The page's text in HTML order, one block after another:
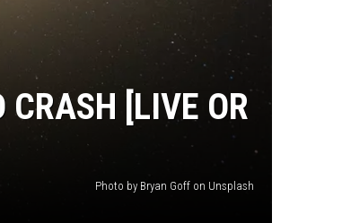
CRASH [LIVE OR
Photo by Bryan Goff on Unsplash